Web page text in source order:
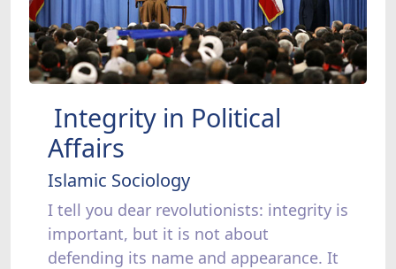
Integrity in Political
Affairs
Islamic Sociology
I tell you dear revolutionists: integrity is
important, but it is not about
defending its name and appearance. It